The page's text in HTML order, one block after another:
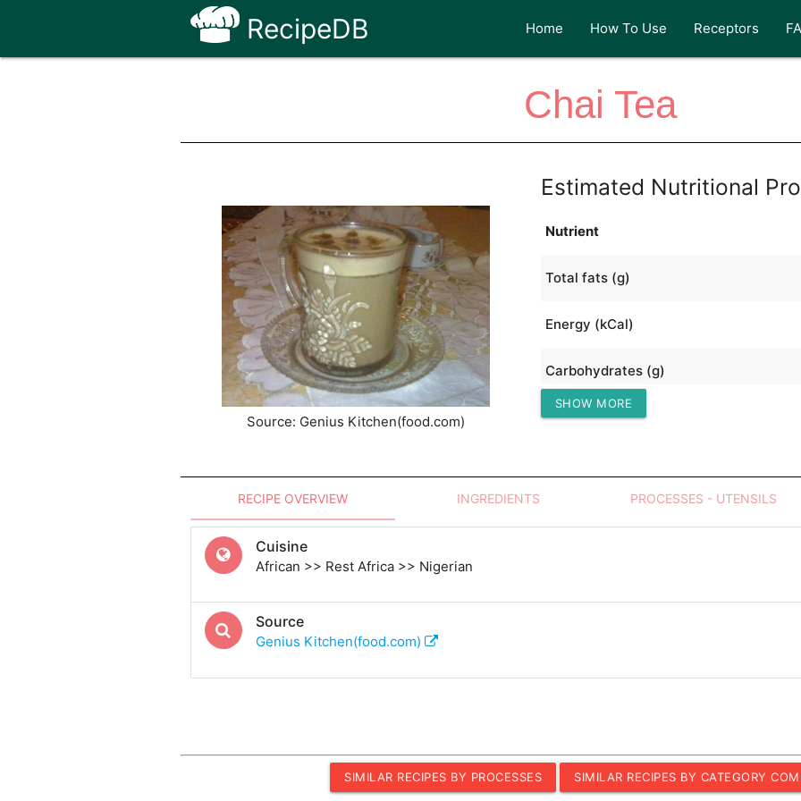
RecipeDB Home How To Use Receptors
Chai Tea
Source: Genius Kitchen(food.com)
Estimated Nutritional
Nutrient
Total fats (g)
Energy (kCal)
Carbohydrates (g)
Protein (g)
SHOW MORE
RECIPE OVERVIEW INGREDIENTS PROCESSES - UTENSILS
Cuisine
African >> Rest Africa >> Nigerian
Source
Genius Kitchen(food.com)
SIMILAR RECIPES BY PROCESSES SIMILAR RECIPES BY CATEGORY